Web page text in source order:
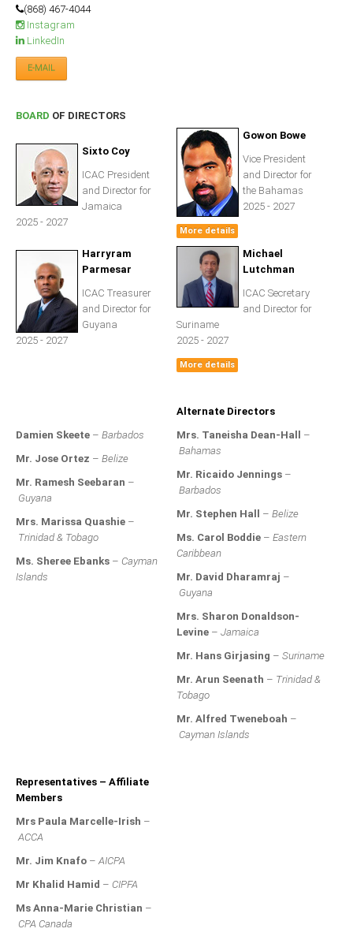
ANNUAL CONFERENCE
Conference Documents
Conference Archives
Conferences: 1982 - 2021
All Conference Photos
2025 Conference Photos
2024 Conference Photos
2023 Conference Photos
2018 Conference Photos
2015 Conference Photos
2014 Conference Photos
2013 Conference Photos
Conference History
Regional Events
Our Members Are
Membership & Obligations
6 Lockett Avenue, Kingston 4
(980) 371-7888
Instagram
(868) 467-4044
Instagram
LinkedIn
E-MAIL
BOARD OF DIRECTORS
Sixto Coy
ICAC President
and Director for
Jamaica
2025 - 2027
Gowon Bowe
Vice President
and Director for
the Bahamas
2025 - 2027
More details
Harryram
Parmesar
ICAC Treasurer
and Director for
Guyana
2025 - 2027
Michael
Lutchman
ICAC Secretary
and Director for
Suriname
2025 - 2027
More details
Damien Skeete – Barbados
Mr. Jose Ortez – Belize
Mr. Ramesh Seebaran –
Guyana
Mrs. Marissa Quashie –
Trinidad & Tobago
Ms. Sheree Ebanks – Cayman
Islands
Alternate Directors
Mrs. Taneisha Dean-Hall –
Bahamas
Mr. Ricaido Jennings –
Barbados
Mr. Stephen Hall – Belize
Ms. Carol Boddie – Eastern
Caribbean
Mr. David Dharamraj –
Guyana
Mrs. Sharon Donaldson-
Levine – Jamaica
Mr. Hans Girjasing – Suriname
Mr. Arun Seenath – Trinidad &
Tobago
Mr. Alfred Tweneboah –
Cayman Islands
Representatives – Affiliate
Members
Mrs Paula Marcelle-Irish –
ACCA
Mr. Jim Knafo – AICPA
Mr Khalid Hamid – CIPFA
Ms Anna-Marie Christian –
CPA Canada